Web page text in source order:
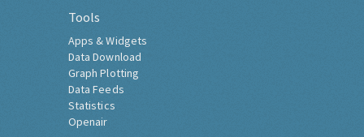
Tools
Apps & Widgets
Data Download
Graph Plotting
Data Feeds
Statistics
Openair